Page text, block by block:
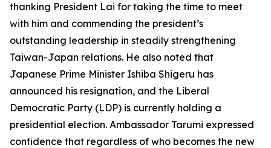
thanking President Lai for taking the time to meet
with him and commending the president’s
outstanding leadership in steadily strengthening
Taiwan-Japan relations. He also noted that
Japanese Prime Minister Ishiba Shigeru has
announced his resignation, and the Liberal
Democratic Party (LDP) is currently holding a
presidential election. Ambassador Tarumi expressed
confidence that regardless of who becomes the new